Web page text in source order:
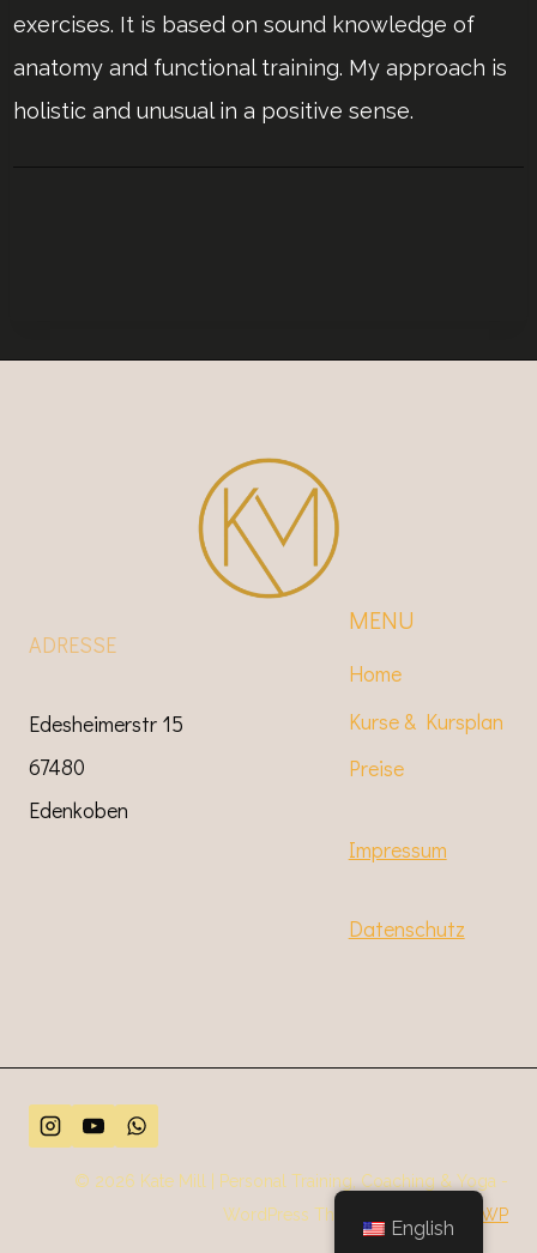
exercises. It is based on sound knowledge of
anatomy and functional training. My approach is
holistic and unusual in a positive sense.
ADRESSE
Edesheimerstr 15
67480
Edenkoben
MENU
Home
Kurse & Kursplan
Preise
Impressum
Datenschutz
© 2026 Kate Mill | Personal Training, Coaching & Yoga -
WordPress Theme von
Kadence WP
English